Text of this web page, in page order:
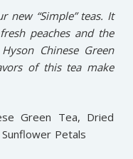
new “Simple” teas. It
peaches and the
Chinese Green
of this tea make
Green Tea, Dried
Petals